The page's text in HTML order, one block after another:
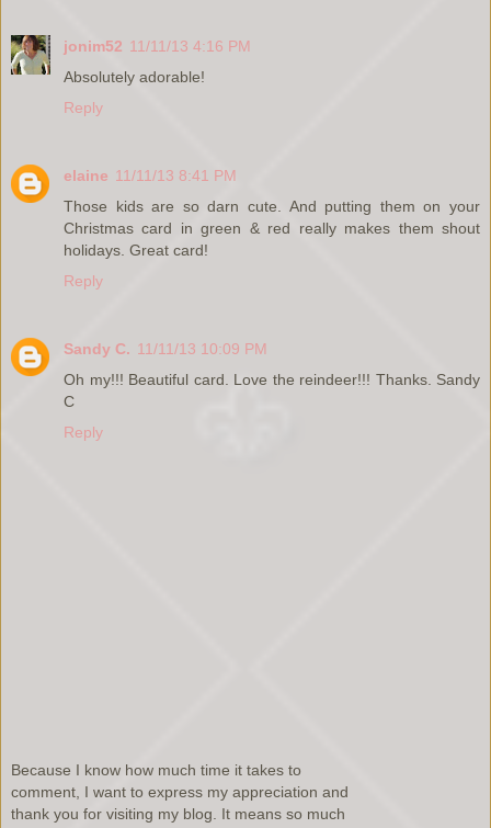
jonim52 11/11/13 4:16 PM
Absolutely adorable!
Reply
elaine 11/11/13 8:41 PM
Those kids are so darn cute. And putting them on your
Christmas card in green & red really makes them shout
holidays. Great card!
Reply
Sandy C. 11/11/13 10:09 PM
Oh my!!! Beautiful card. Love the reindeer!!! Thanks. Sandy
C
Reply
Because I know how much time it takes to
comment, I want to express my appreciation and
thank you for visiting my blog. It means so much